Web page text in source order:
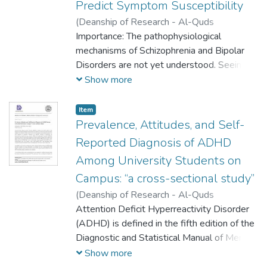
Predict Symptom Susceptibility
(Deanship of Research - Al-Quds
University,2025-06-01)Yasmin Attili
Matouk;Rasmi Abu Helo
Importance: The pathophysiological
mechanisms of Schizophrenia and Bipolar
Disorders are not yet understood. Seeing
as they occur in 1% and 4% of adults,
treatment are paramount. The rate of
misdiagnosis between the two disorders is
alarmingly significant and directly affects the
appropriateness of treatment.
Show more
Item
Prevalence, Attitudes, and Self-
Reported Diagnosis of ADHD
Among University Students on
Campus: “a cross-sectional study”
(Deanship of Research - Al-Quds
University,2025-06-01)Lama Qaimari;
Linda Darabee;Maisa Nabulsi
Attention Deficit Hyperreactivity Disorder
(ADHD) is defined in the fifth edition of the
Diagnostic and Statistical Manual of Mental
Disorders (DSM-5) as a behavioral pattern
Show more